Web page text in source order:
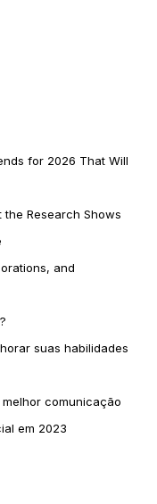
for 2026 That Will
the Research Shows
and
suas habilidades
comunicação
em 2023